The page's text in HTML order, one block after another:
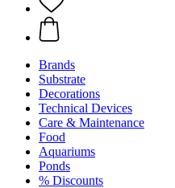
Brands
Substrate
Decorations
Technical Devices
Care & Maintenance
Food
Aquariums
Ponds
% Discounts